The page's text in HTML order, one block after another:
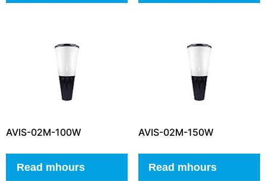
AVIS-02M-100W
Read mhours
AVIS-02M-150W
Read mhours